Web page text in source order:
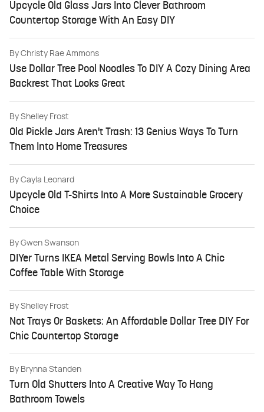
Upcycle Old Glass Jars Into Clever Bathroom
Countertop Storage With An Easy DIY
By Christy Rae Ammons
Use Dollar Tree Pool Noodles To DIY A Cozy Dining Area
Backrest That Looks Great
By Shelley Frost
Old Pickle Jars Aren't Trash: 13 Genius Ways To Turn
Them Into Home Treasures
By Cayla Leonard
Upcycle Old T-Shirts Into A More Sustainable Grocery
Choice
By Gwen Swanson
DIYer Turns IKEA Metal Serving Bowls Into A Chic
Coffee Table With Storage
By Shelley Frost
Not Trays Or Baskets: An Affordable Dollar Tree DIY For
Chic Countertop Storage
By Brynna Standen
Turn Old Shutters Into A Creative Way To Hang
Bathroom Towels